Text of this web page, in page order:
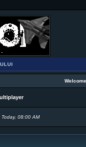
Today, 08:00 AM